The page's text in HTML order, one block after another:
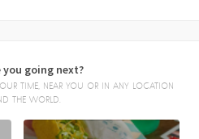
you going next?
TIME, NEAR YOU OR IN ANY LOCATION
THE WORLD.